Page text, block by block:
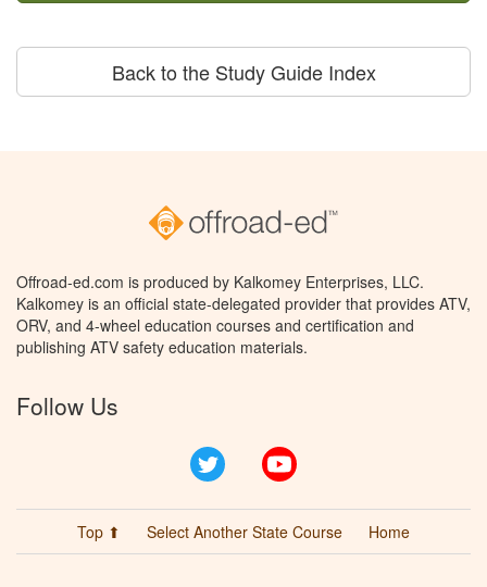
Back to the Study Guide Index
Offroad-ed.com is produced by Kalkomey Enterprises, LLC.
Kalkomey is an official state-delegated provider that provides ATV,
ORV, and 4-wheel education courses and certification and
publishing ATV safety education materials.
Follow Us
Twitter
Top ⬆ Select Another State Course Home